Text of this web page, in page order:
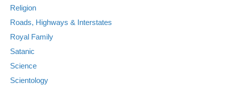
Religion
Roads, Highways & Interstates
Royal Family
Satanic
Science
Scientology